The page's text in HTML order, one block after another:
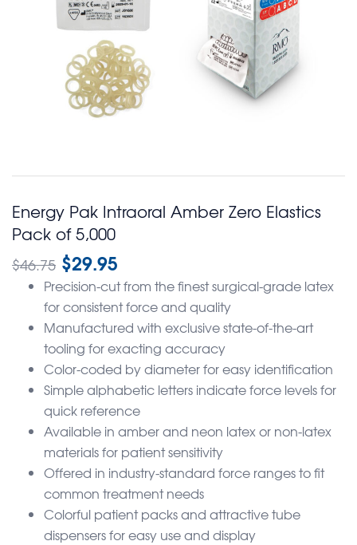
Energy Pak Intraoral Amber Zero Elastics
Pack of 5,000
$46.75 $29.95
Precision-cut from the finest surgical-grade latex
for consistent force and quality
Manufactured with exclusive state-of-the-art
tooling for exacting accuracy
Color-coded by diameter for easy identification
Simple alphabetic letters indicate force levels for
quick reference
Available in amber and neon latex or non-latex
materials for patient sensitivity
Offered in industry-standard force ranges to fit
common treatment needs
Colorful patient packs and attractive tube
dispensers for easy use and display